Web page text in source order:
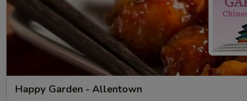
Happy Garden - Allentown